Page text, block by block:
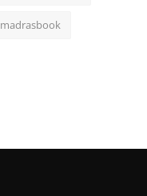
madrasbook